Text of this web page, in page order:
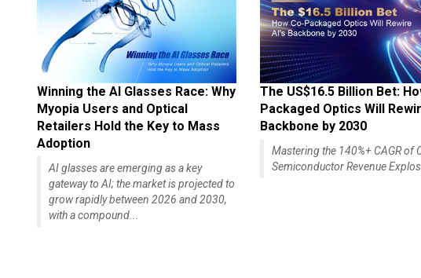
Winning the AI Glasses Race: Why
Myopia Users and Optical
Retailers Hold the Key to Mass
Adoption
AI glasses are emerging as a key
gateway to AI; the market is projected to
grow rapidly between 2026 and 2030,
with a compound...
The US$16.5 Billion Bet:
Packaged Optics Will
Backbone by 2030
Mastering the 140%+ CAGR of
Semiconductor Revenue